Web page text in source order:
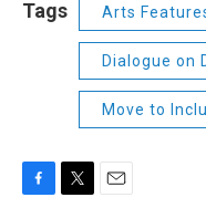
Tags Arts
Dialogue on
Move to